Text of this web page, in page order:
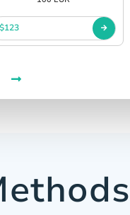
$123